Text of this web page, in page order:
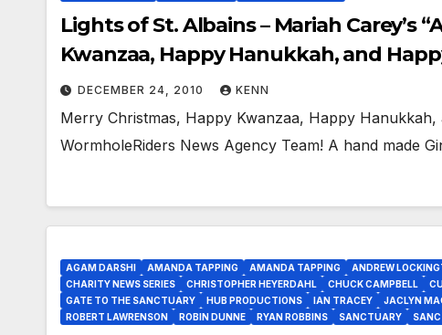
Lights of St. Albains – Mariah Carey’s
Kwanzaa, Happy Hanukkah, and
DECEMBER 24, 2010 KENN
Merry Christmas, Happy Kwanzaa, Happy
WormholeRiders News Agency Team! A hand made
AGAM DARSHI AMANDA TAPPING AMANDA TAPPING ANDREW
CHARITY NEWS SERIES
CHRISTOPHER HEYERDAHL CHUCK CAMPBELL
GATE TO THE SANCTUARY
HUB PRODUCTIONS IAN TRACEY JACLYN
ROBERT LAWRENSON
ROBIN DUNNE RYAN ROBBINS SANCTUARY